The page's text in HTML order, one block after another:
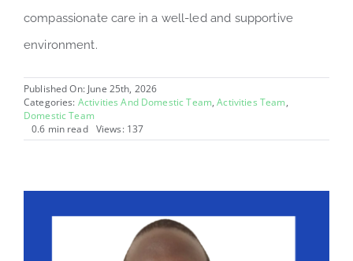
compassionate care in a well-led and supportive
environment.
Published On: June 25th, 2026
Categories: Activities And Domestic Team,Activities Team,
Domestic Team
0.6 min read
Views: 137